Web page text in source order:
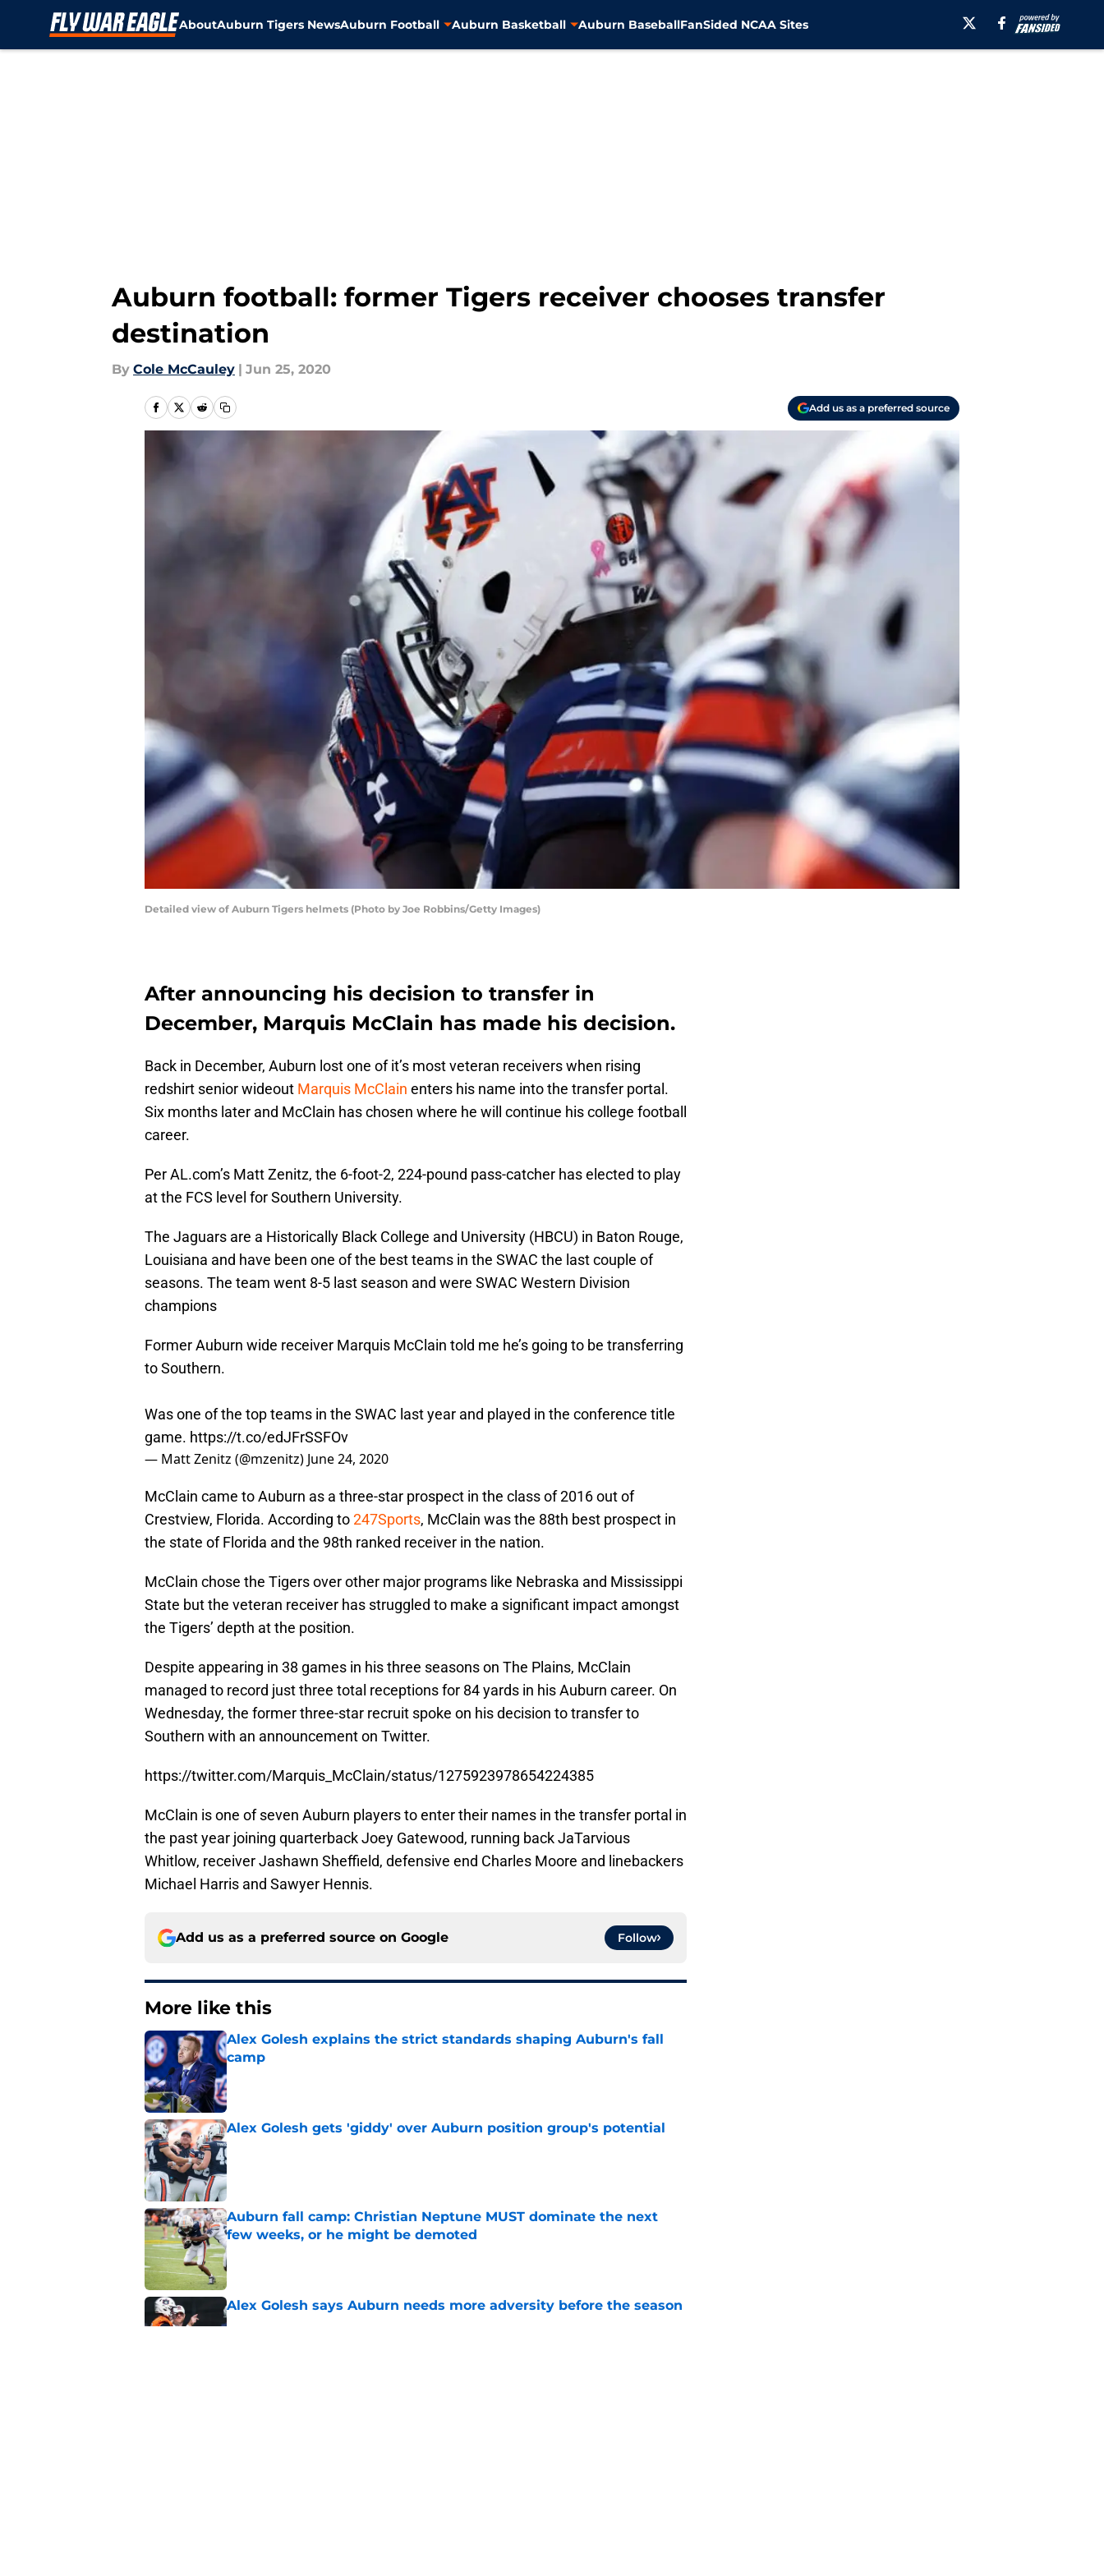
AboutAuburn Tigers NewsAuburn Football Auburn Basketball Auburn BaseballFanSided NCAA Sites
Auburn football: former Tigers receiver chooses transfer
destination
By Cole McCauley | Jun 25, 2020
Add us as a preferred source
Detailed view of Auburn Tigers helmets (Photo by Joe Robbins/Getty Images)
After announcing his decision to transfer in
December, Marquis McClain has made his decision.
Back in December, Auburn lost one of it’s most veteran receivers when rising
redshirt senior wideout Marquis McClain enters his name into the transfer portal.
Six months later and McClain has chosen where he will continue his college football
career.
Per AL.com’s Matt Zenitz, the 6-foot-2, 224-pound pass-catcher has elected to play
at the FCS level for Southern University.
The Jaguars are a Historically Black College and University (HBCU) in Baton Rouge,
Louisiana and have been one of the best teams in the SWAC the last couple of
seasons. The team went 8-5 last season and were SWAC Western Division
champions
Former Auburn wide receiver Marquis McClain told me he’s going to be transferring
to Southern.
Was one of the top teams in the SWAC last year and played in the conference title
game. https://t.co/edJFrSSFOv
— Matt Zenitz (@mzenitz) June 24, 2020
McClain came to Auburn as a three-star prospect in the class of 2016 out of
Crestview, Florida. According to247Sports, McClain was the 88th best prospect in
the state of Florida and the 98th ranked receiver in the nation.
McClain chose the Tigers over other major programs like Nebraska and Mississippi
State but the veteran receiver has struggled to make a significant impact amongst
the Tigers’ depth at the position.
Despite appearing in 38 games in his three seasons on The Plains, McClain
managed to record just three total receptions for 84 yards in his Auburn career. On
Wednesday, the former three-star recruit spoke on his decision to transfer to
Southern with an announcement on Twitter.
https://twitter.com/Marquis_McClain/status/1275923978654224385
McClain is one of seven Auburn players to enter their names in the transfer portal in
the past year joining quarterback Joey Gatewood, running back JaTarvious
Whitlow, receiver Jashawn Sheffield, defensive end Charles Moore and linebackers
Michael Harris and Sawyer Hennis.
Add us as a preferred source on Google Follow
More like this
Alex Golesh explains the strict standards shaping Auburn's fall
camp
Published by on Invalid Date
Alex Golesh gets 'giddy' over Auburn position group's potential
Published by on Invalid Date
Auburn fall camp: Christian Neptune MUST dominate the next
few weeks, or he might be demoted
Published by on Invalid Date
Alex Golesh says Auburn needs more adversity before the season
Published by on Invalid Date